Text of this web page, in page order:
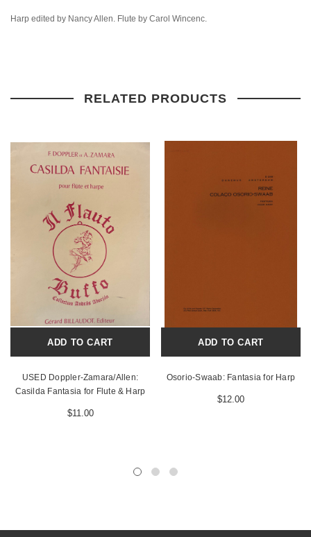
Harp edited by Nancy Allen. Flute by Carol Wincenc.
RELATED PRODUCTS
ADD TO CART
USED Doppler-Zamara/Allen:
Casilda Fantasia for Flute & Harp
$11.00
ADD TO CART
Osorio-Swaab: Fantasia for Harp
$12.00